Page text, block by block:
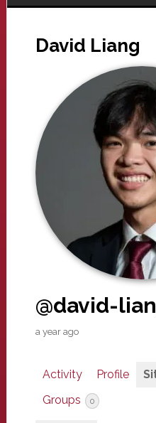
David Liang
@david-
a year ago
Activity Profile
Groups 0